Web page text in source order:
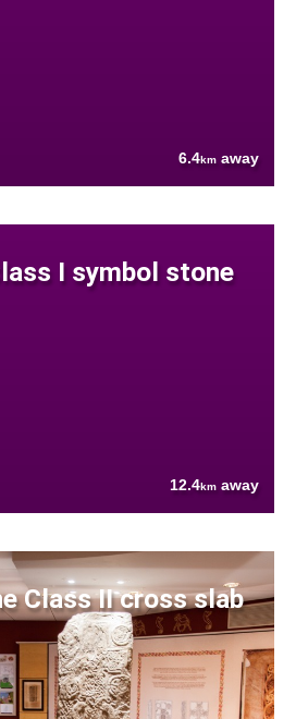
6.4km away
I symbol stone
12.4km away
Class II cross slab